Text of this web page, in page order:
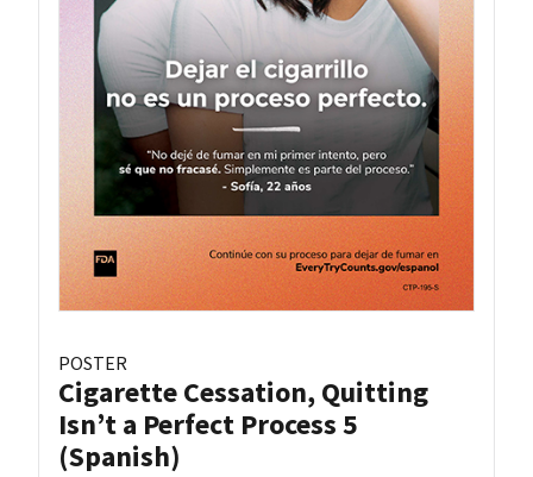
POSTER
Cigarette Cessation, Quitting
Isn’t a Perfect Process 5
(Spanish)